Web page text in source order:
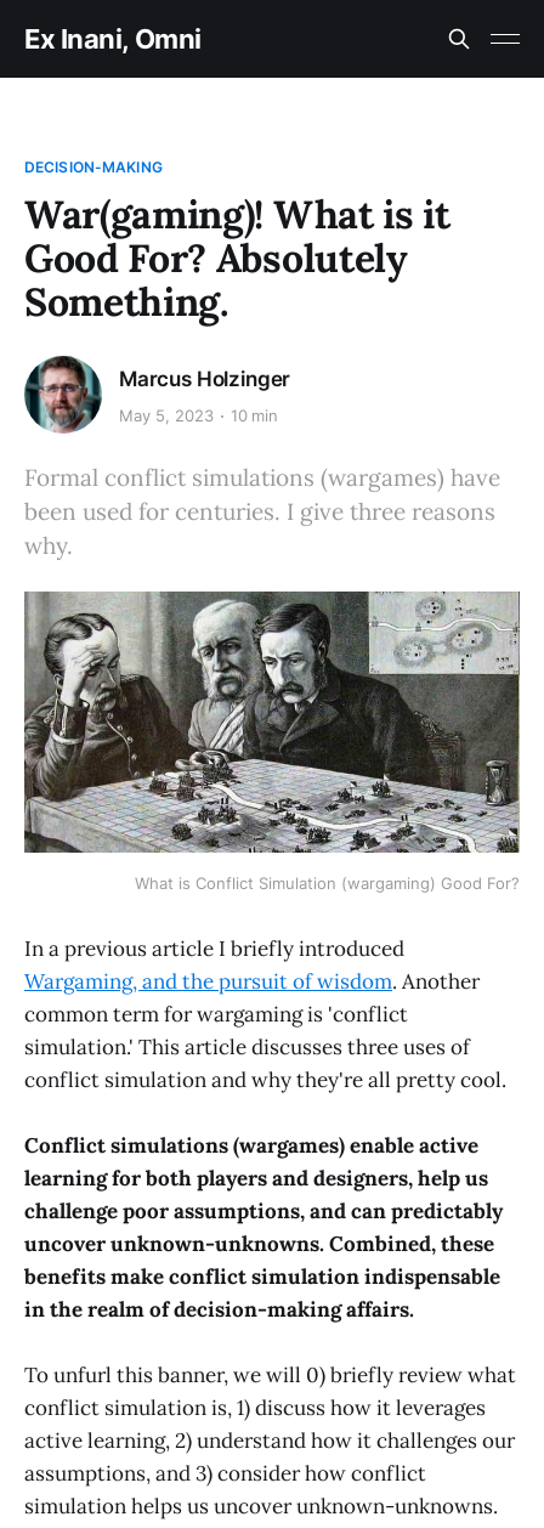
Ex Inani, Omni
DECISION-MAKING
War(gaming)! What is it
Good For? Absolutely
Something.
Marcus Holzinger
May 5, 2023 10 min
Formal conflict simulations (wargames) have
been used for centuries. I give three reasons
why.
What is Conflict Simulation (wargaming) Good For?
In a previous article I briefly introduced
Wargaming, and the pursuit of wisdom. Another
common term for wargaming is 'conflict
simulation.' This article discusses three uses of
conflict simulation and why they're all pretty cool.
Conflict simulations (wargames) enable active
learning for both players and designers, help us
challenge poor assumptions, and can predictably
uncover unknown-unknowns. Combined, these
benefits make conflict simulation indispensable
in the realm of decision-making affairs.
To unfurl this banner, we will 0) briefly review what
conflict simulation is, 1) discuss how it leverages
active learning, 2) understand how it challenges our
assumptions, and 3) consider how conflict
simulation helps us uncover unknown-unknowns.